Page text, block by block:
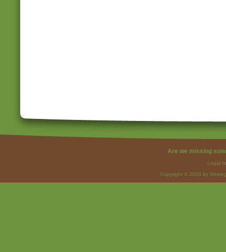
Are we missing
Legal
Copyright © 2026 by